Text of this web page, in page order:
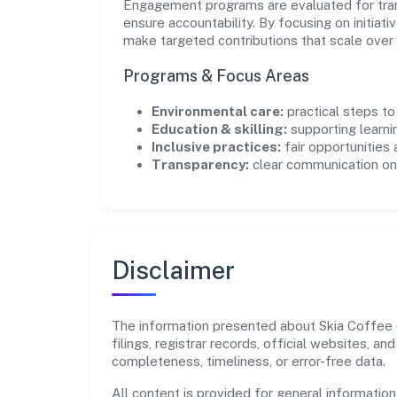
Engagement programs are evaluated for
ensure accountability. By focusing on
make targeted contributions that scale over
Programs & Focus Areas
Environmental care: practical steps to
Education & skilling: supporting
Inclusive practices: fair opportunities
Transparency: clear communication
Disclaimer
The information presented about Skia Coffee
filings, registrar records, official websites,
completeness, timeliness, or error-free data.
All content is provided for general